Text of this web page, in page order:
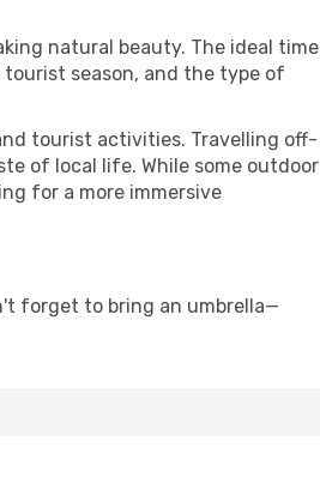
natural beauty. The ideal time
season, and the type of
tourist activities. Travelling off-
of local life. While some outdoor
for a more immersive
forget to bring an umbrella—